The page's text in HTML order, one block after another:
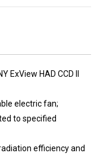
HAD CCD II
electric fan;
to specified
efficiency and